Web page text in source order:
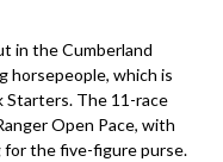
in the Cumberland
horsepeople, which is
Starters. The 11-race
Open Pace, with
for the five-figure purse.